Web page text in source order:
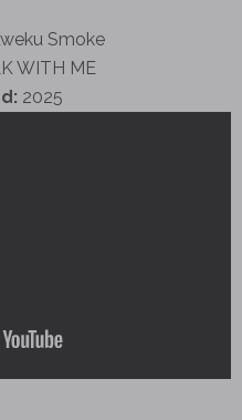
Smoke
WITH ME
2025